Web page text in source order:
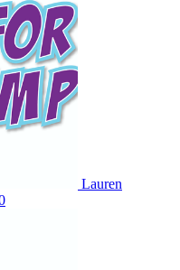
Lauren